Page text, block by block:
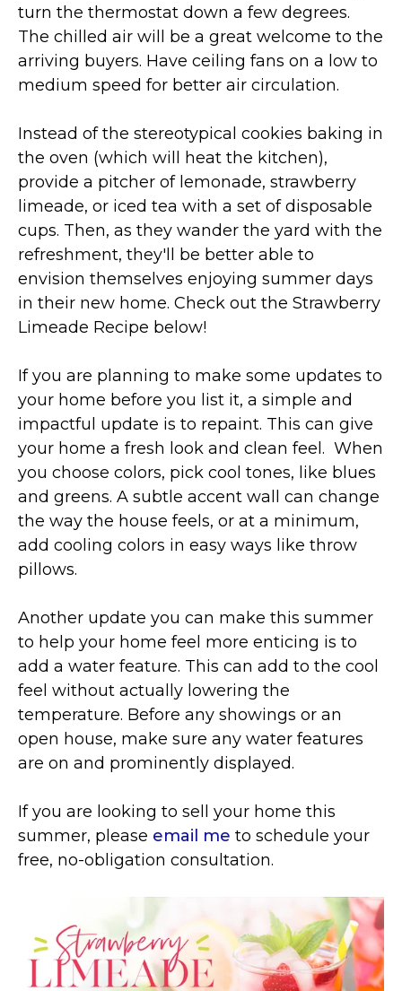
turn the thermostat down a few degrees.
The chilled air will be a great welcome to the
arriving buyers. Have ceiling fans on a low to
medium speed for better air circulation.
Instead of the stereotypical cookies baking in
the oven (which will heat the kitchen),
provide a pitcher of lemonade, strawberry
limeade, or iced tea with a set of disposable
cups. Then, as they wander the yard with the
refreshment, they'll be better able to
envision themselves enjoying summer days
in their new home. Check out the Strawberry
Limeade Recipe below!
If you are planning to make some updates to
your home before you list it, a simple and
impactful update is to repaint. This can give
your home a fresh look and clean feel. When
you choose colors, pick cool tones, like blues
and greens. A subtle accent wall can change
the way the house feels, or at a minimum,
add cooling colors in easy ways like throw
pillows.
Another update you can make this summer
to help your home feel more enticing is to
add a water feature. This can add to the cool
feel without actually lowering the
temperature. Before any showings or an
open house, make sure any water features
are on and prominently displayed.
If you are looking to sell your home this
summer, please email me to schedule your
free, no-obligation consultation.